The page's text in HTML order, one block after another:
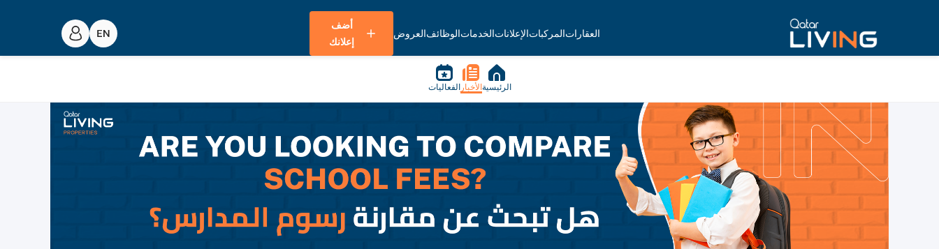
العقاراتالمركباتالإعلاناتالخدماتالوظائفالعروض
أضف
إعلانك
الرئيسية الأخبار الفعاليات